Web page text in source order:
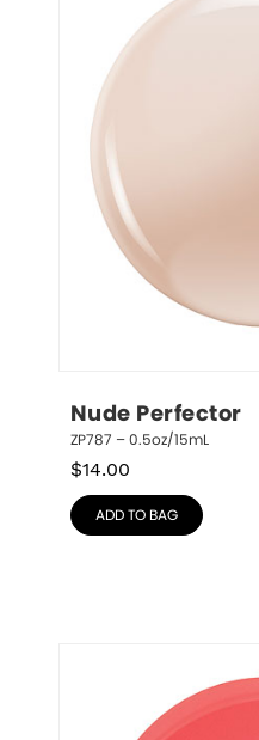
Nude Perfector
ZP787 – 0.5oz/15mL
$14.00
ADD TO BAG